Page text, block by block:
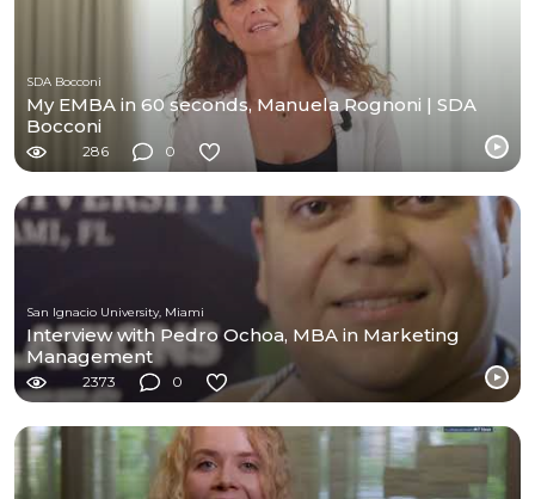
SDA Bocconi
My EMBA in 60 seconds, Manuela Rognoni | SDA
Bocconi
286 0
San Ignacio University, Miami
Interview with Pedro Ochoa, MBA in Marketing
Management
2373 0